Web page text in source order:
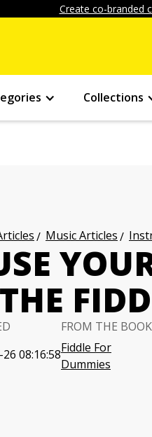
Create co-branded
Collections
Music Articles
08:16:58
FROM THE BOOK
Fiddle For
Dummies